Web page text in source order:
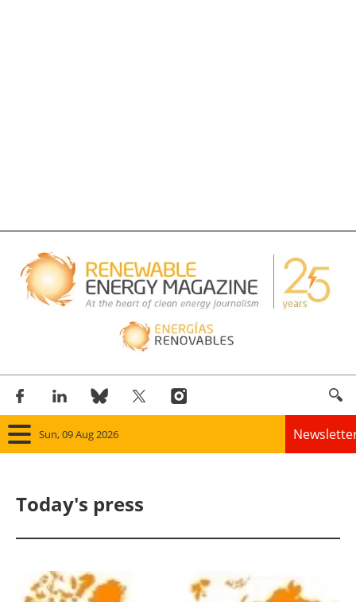
Sun, 09 Aug 2026
Solar
Today's press